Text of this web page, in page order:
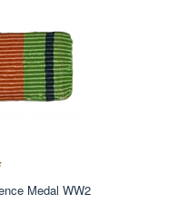
Medal WW2